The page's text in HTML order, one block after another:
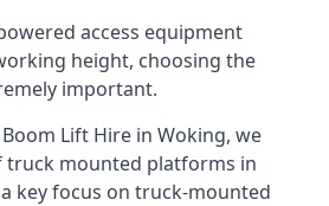
access equipment
height, choosing the
important.
Lift Hire in Woking, we
truck mounted platforms in
key focus on truck-mounted